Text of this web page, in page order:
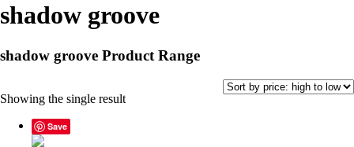
shadow groove
shadow groove Product Range
Showing the single result
Save